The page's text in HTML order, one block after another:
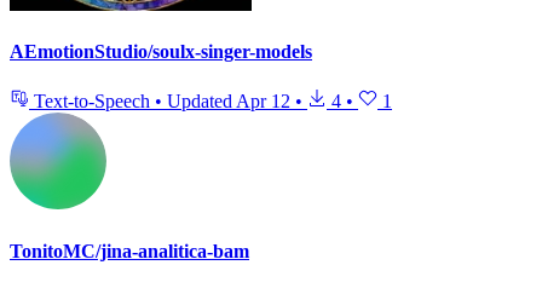
AEmotionStudio/soulx-singer-models
Text-to-Speech • UpdatedApr 12 • 4 • 1
TonitoMC/jina-analitica-bam